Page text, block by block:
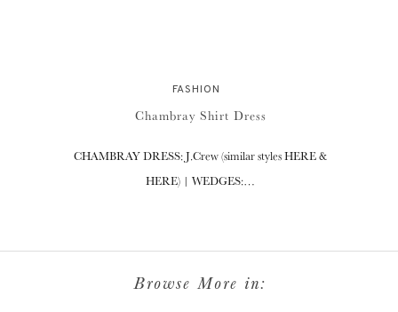
FASHION
Chambray Shirt Dress
CHAMBRAY DRESS: J.Crew (similar styles HERE &
HERE) | WEDGES:…
Browse More in: